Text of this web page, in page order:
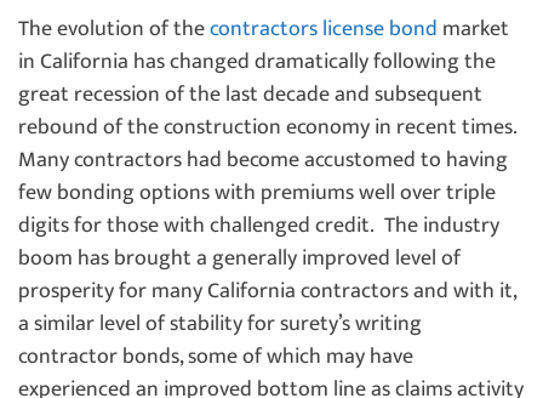
The evolution of thecontractors license bond market
in California has changed dramatically following the
great recession of the last decade and subsequent
rebound of the construction economy in recent times.
Many contractors had become accustomed to having
few bonding options with premiums well over triple
digits for those with challenged credit. The industry
boom has brought a generally improved level of
prosperity for many California contractors and with it,
a similar level of stability for surety’s writing
contractor bonds, some of which may have
experienced an improved bottom line as claims activity